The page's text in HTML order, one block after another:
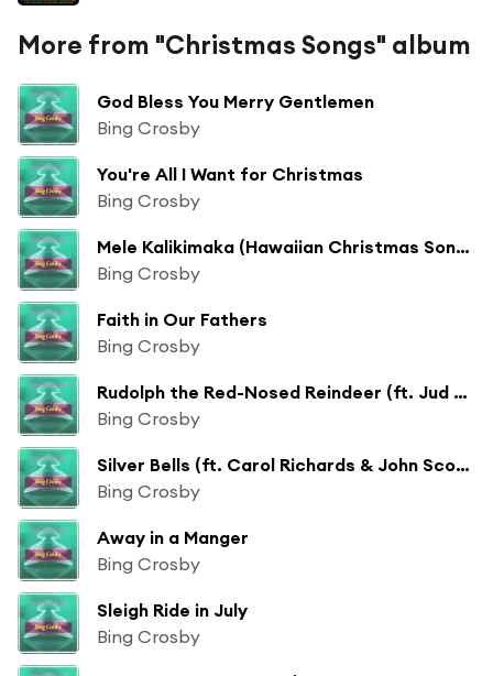
More from "Christmas Songs" album
God Bless You Merry Gentlemen
Bing Crosby
You're All I Want for Christmas
Bing Crosby
Mele Kalikimaka (Hawaiian Christmas Song) [ft. The Andrew Sisters & John Scott Trotter]
Bing Crosby
Faith in Our Fathers
Bing Crosby
Rudolph the Red-Nosed Reindeer (ft. Jud Conlon's Rhythmaires & John Scott Trotter)
Bing Crosby
Silver Bells (ft. Carol Richards & John Scott Trotter)
Bing Crosby
Away in a Manger
Bing Crosby
Sleigh Ride in July
Bing Crosby